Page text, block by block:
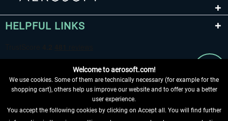
HELPFUL LINKS
Welcome to aerosoft.com!
We use cookies. Some of them are technically necessary (for example for the
shopping cart), others help us improve our website and to offer you a better
user experience.
You accept the following cookies by clicking on Accept all. You will find further